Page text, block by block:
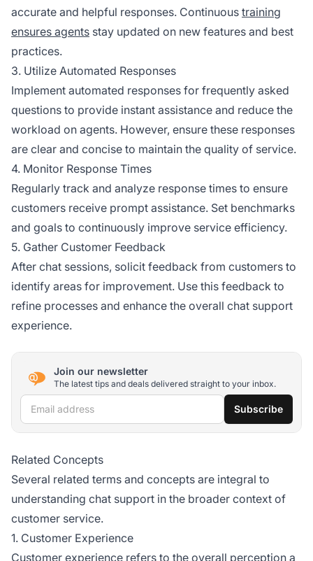
accurate and helpful responses. Continuous training
ensures agents stay updated on new features and best
practices.
3. Utilize Automated Responses
Implement automated responses for frequently asked
questions to provide instant assistance and reduce the
workload on agents. However, ensure these responses
are clear and concise to maintain the quality of service.
4. Monitor Response Times
Regularly track and analyze response times to ensure
customers receive prompt assistance. Set benchmarks
and goals to continuously improve service efficiency.
5. Gather Customer Feedback
After chat sessions, solicit feedback from customers to
identify areas for improvement. Use this feedback to
refine processes and enhance the overall chat support
experience.
Join our newsletter
The latest tips and deals delivered straight to your inbox.
Email address Subscribe
Related Concepts
Several related terms and concepts are integral to
understanding chat support in the broader context of
customer service.
1. Customer Experience
Customer experience refers to the overall perception a